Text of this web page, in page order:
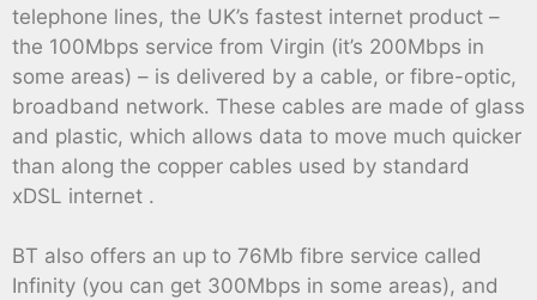
telephone lines, the UK’s fastest internet product –
the 100Mbps service from Virgin (it’s 200Mbps in
some areas) – is delivered by a cable, or fibre-optic,
broadband network. These cables are made of glass
and plastic, which allows data to move much quicker
than along the copper cables used by standard
xDSL internet .
BT also offers an up to 76Mb fibre service called
Infinity (you can get 300Mbps in some areas), and